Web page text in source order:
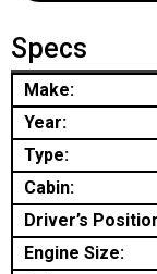
Specs
Make:
Year:
Type:
Cabin:
Driver’s
Engine Size: